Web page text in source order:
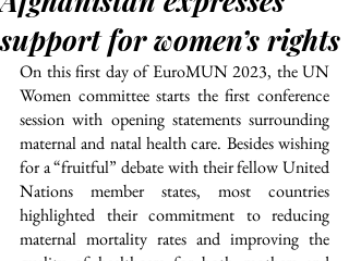
support for women’s rights
On this first day of EuroMUN 2023, the UN
Women committee starts the first conference
session with opening statements surrounding
maternal and natal health care. Besides wishing
for a “fruitful” debate with their fellow United
Nations member states, most countries
highlighted their commitment to reducing
maternal mortality rates and improving the